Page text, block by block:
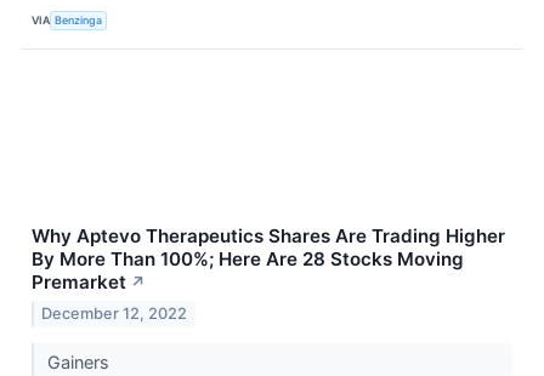
VIA Benzinga
Why Aptevo Therapeutics Shares Are Trading Higher
By More Than 100%; Here Are 28 Stocks Moving
Premarket ↗
December 12, 2022
Gainers